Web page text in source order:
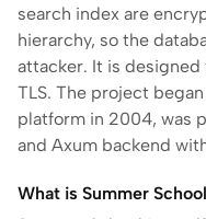
search index are
hierarchy, so the
attacker. It is designed
TLS. The project
platform in 2004, was
and Axum backend
What is Summer